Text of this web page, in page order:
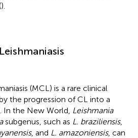
).
(MCL) is a rare clinical
the progression of CL into a
In the New World, Leishmania
subgenus, such as L. braziliensis,
, and L. amazoniensis, can